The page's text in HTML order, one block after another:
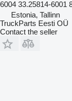
6004 33.25814-6001
Estonia, Tallinn
TruckParts Eesti OÜ
Contact the seller